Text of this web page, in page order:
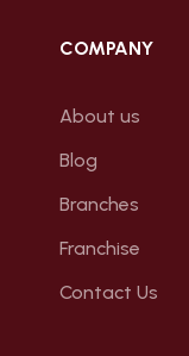
COMPANY
About us
Blog
Branches
Franchise
Contact Us